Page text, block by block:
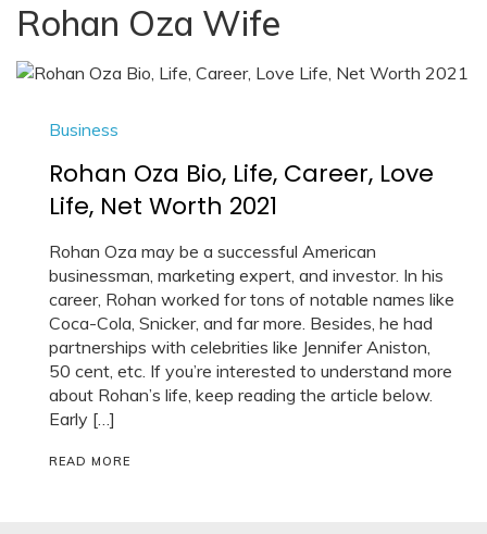
Rohan Oza Wife
Business
Rohan Oza Bio, Life, Career, Love
Life, Net Worth 2021
Rohan Oza may be a successful American
businessman, marketing expert, and investor. In his
career, Rohan worked for tons of notable names like
Coca-Cola, Snicker, and far more. Besides, he had
partnerships with celebrities like Jennifer Aniston,
50 cent, etc. If you’re interested to understand more
about Rohan’s life, keep reading the article below.
Early […]
READ MORE